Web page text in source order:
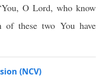
O Lord, who know
these two You have
(NCV)